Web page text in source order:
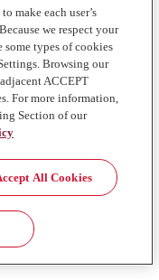
make each user’s
we respect your
types of cookies
Browsing our
ACCEPT
For more information,
Section of our
All Cookies